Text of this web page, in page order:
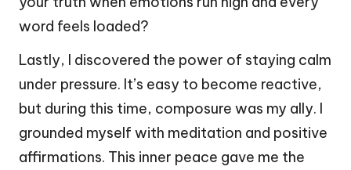
word feels loaded?
Lastly, I discovered the power of staying calm
under pressure. It’s easy to become reactive,
but during this time, composure was my ally. I
grounded myself with meditation and positive
affirmations. This inner peace gave me the